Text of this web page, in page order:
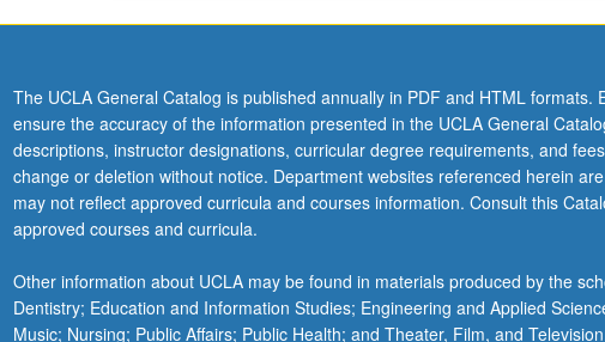
urban
virtually
no
part
of
globe
remains
by
human
The UCLA General Catalog is published annually in PDF and HTML formats.
ensure the accuracy of the information presented in the UCLA General
descriptions, instructor designations, curricular degree requirements, and
change or deletion without notice. Department websites referenced herein
may not reflect approved curricula and courses information. Consult this
approved courses and curricula.
Other information about UCLA may be found in materials produced by the
Dentistry; Education and Information Studies; Engineering and Applied
Music; Nursing; Public Affairs; Public Health; and Theater, Film, and